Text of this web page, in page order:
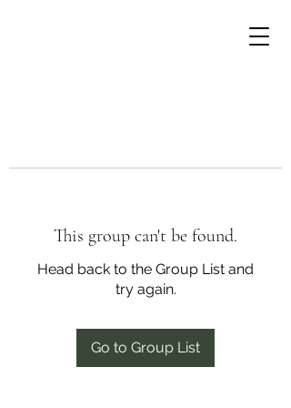
This group can't be found.
Head back to the Group List and
try again.
Go to Group List